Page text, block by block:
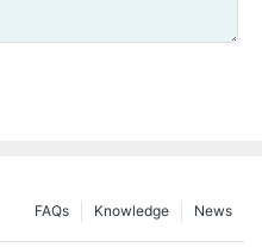
News
Knowledge
FAQs